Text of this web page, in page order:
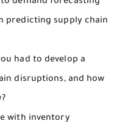
predicting supply chain
had to develop a
disruptions, and how
with inventory